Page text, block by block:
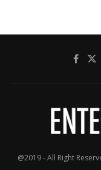
@2019 - All Right